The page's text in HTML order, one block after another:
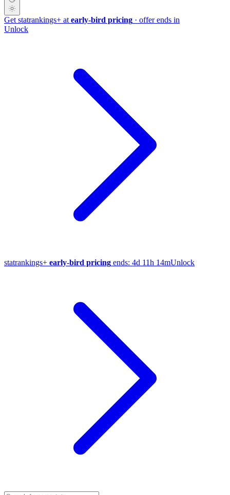
Get statrankings+ at early-bird pricing · offer ends in
Unlock
statrankings+ early-bird pricing ends: 4d 11h 14mUnlock